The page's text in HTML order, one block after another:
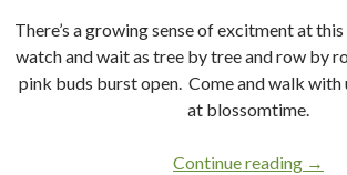
There’s a growing sense of excitment at
watch and wait as tree by tree and row by
pink buds burst open. Come and walk with
at blossomtime.
Continue reading →